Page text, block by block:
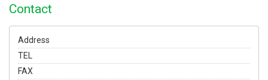
Contact
Address
TEL
FAX